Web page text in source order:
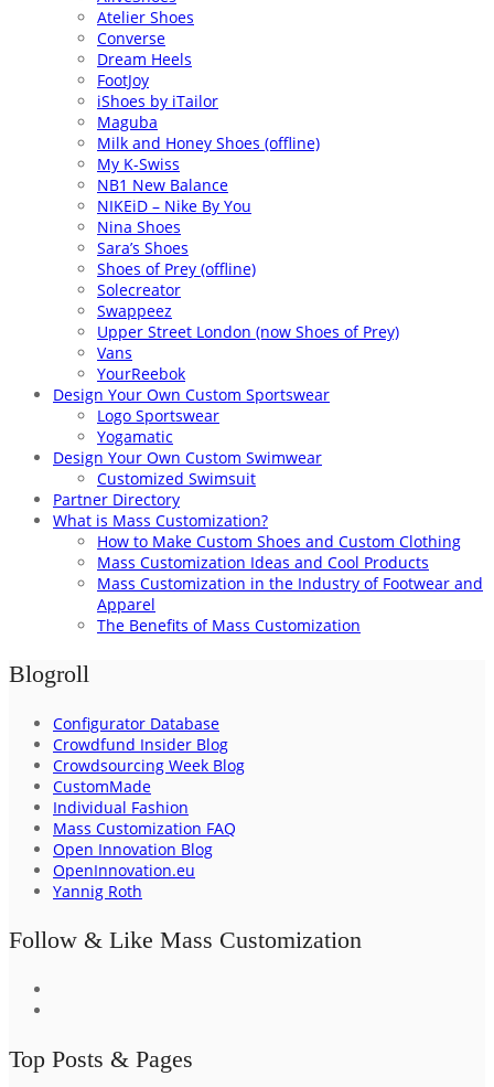
Atelier Shoes
Converse
Dream Heels
FootJoy
iShoes by iTailor
Maguba
Milk and Honey Shoes (offline)
My K-Swiss
NB1 New Balance
NIKEiD – Nike By You
Nina Shoes
Sara’s Shoes
Shoes of Prey (offline)
Solecreator
Swappeez
Upper Street London (now Shoes of Prey)
Vans
YourReebok
Design Your Own Custom Sportswear
Logo Sportswear
Yogamatic
Design Your Own Custom Swimwear
Customized Swimsuit
Partner Directory
What is Mass Customization?
How to Make Custom Shoes and Custom Clothing
Mass Customization Ideas and Cool Products
Mass Customization in the Industry of Footwear and
Apparel
The Benefits of Mass Customization
Blogroll
Configurator Database
Crowdfund Insider Blog
Crowdsourcing Week Blog
CustomMade
Individual Fashion
Mass Customization FAQ
Open Innovation Blog
OpenInnovation.eu
Yannig Roth
Follow & Like Mass Customization
Top Posts & Pages